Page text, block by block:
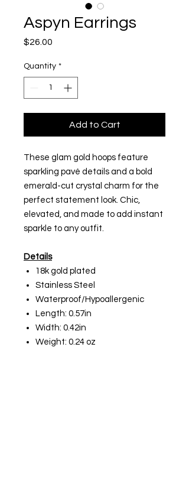
Aspyn Earrings
$26.00
Quantity *
Add to Cart
These glam gold hoops feature
sparkling pavé details and a bold
emerald-cut crystal charm for the
perfect statement look. Chic,
elevated, and made to add instant
sparkle to any outfit.
Details
18k gold plated
Stainless Steel
Waterproof/Hypoallergenic
Length: 0.57in
Width: 0.42in
Weight: 0.24 oz